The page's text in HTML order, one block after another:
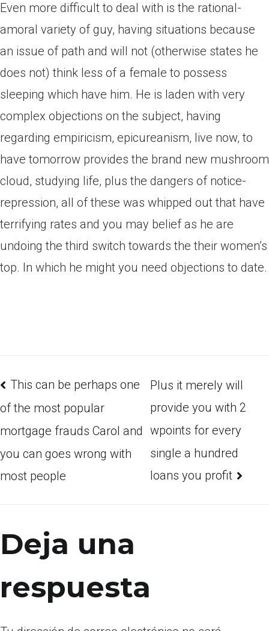
Even more difficult to deal with is the rational-
amoral variety of guy, having situations because
an issue of path and will not (otherwise states he
does not) think less of a female to possess
sleeping which have him. He is laden with very
complex objections on the subject, having
regarding empiricism, epicureanism, live now, to
have tomorrow provides the brand new mushroom
cloud, studying life, plus the dangers of notice-
repression, all of these was whipped out that have
terrifying rates and you may belief as he are
undoing the third switch towards the their women’s
top. In which he might you need objections to date.
This can be perhaps one
of the most popular
mortgage frauds Carol and
you can goes wrong with
most people
Plus it merely will
provide you with 2
wpoints for every
single a hundred
loans you profit
Deja una
respuesta